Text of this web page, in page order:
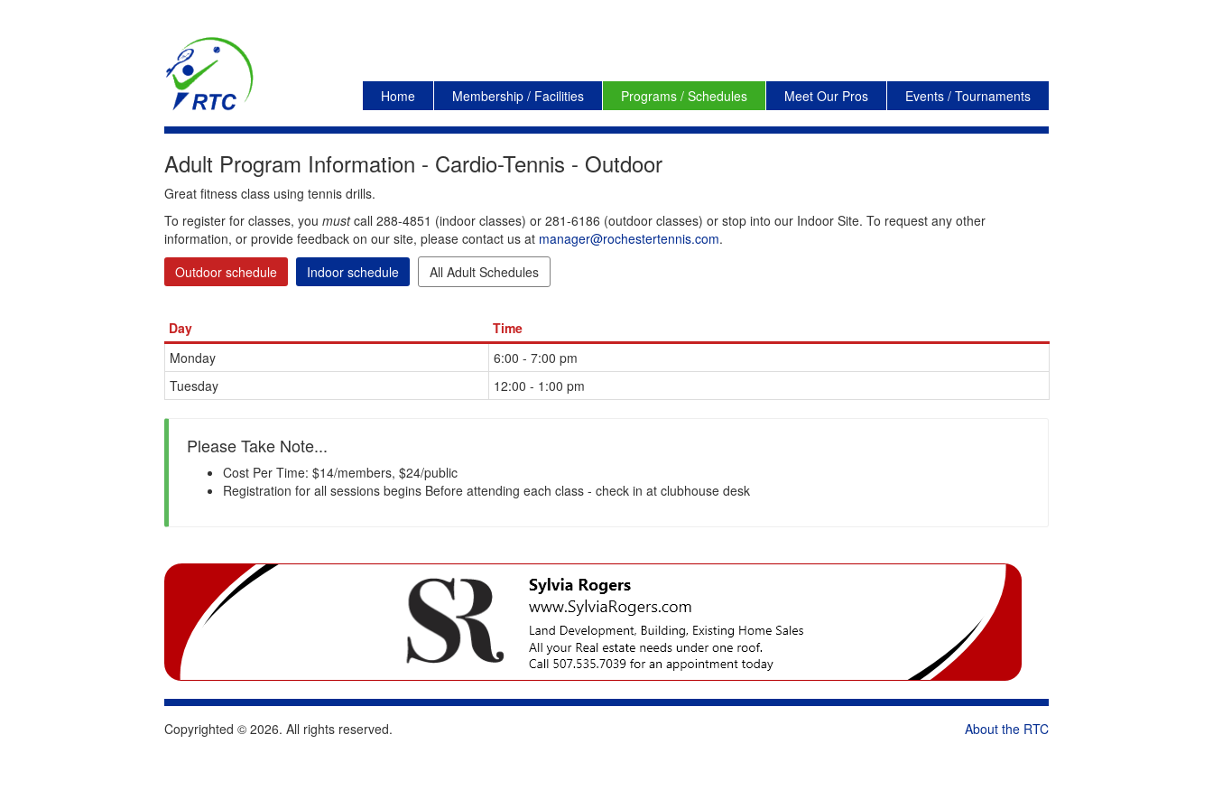
Home Membership / Facilities Programs / Schedules Meet Our Pros Events / Tournaments
Adult Program Information - Cardio-Tennis - Outdoor
Great fitness class using tennis drills.
To register for classes, you mustcall 288-4851 (indoor classes) or 281-6186 (outdoor classes) or stop into our Indoor Site. To request any other
information, or provide feedback on our site, please contact us at manager@rochestertennis.com.
Outdoor schedule
Indoor schedule All Adult Schedules
Day
Time
Monday
6:00 - 7:00 pm
Tuesday
12:00 - 1:00 pm
Please Take Note...
Cost Per Time: $14/members, $24/public
Registration for all sessions begins Before attending each class - check in at clubhouse desk
About the RTC
Copyrighted © 2026. All rights reserved.